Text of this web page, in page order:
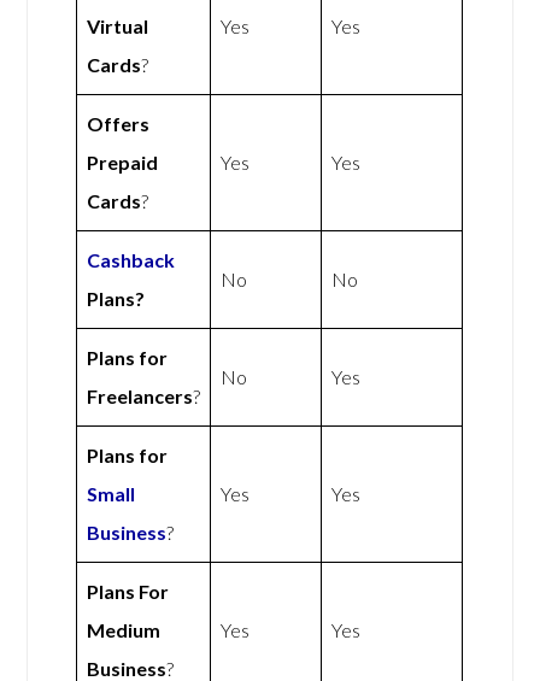
Virtual
Cards?
Yes Yes
Offers
Prepaid
Cards?
Yes Yes
Cashback
Plans?
No No
Plans for
Freelancers?
No Yes
Plans for
Small
Business?
Yes Yes
Plans For
Medium
Business?
Yes Yes